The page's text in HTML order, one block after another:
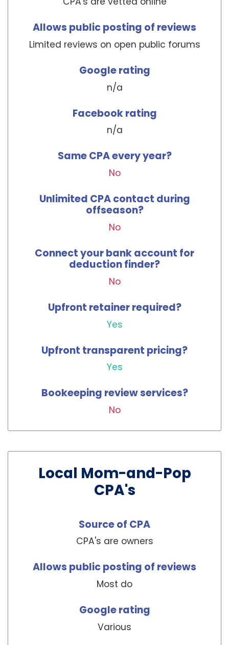
Allows public posting of reviews
Limited reviews on open public forums
Google rating
n/a
Facebook rating
n/a
Same CPA every year?
No
Unlimited CPA contact during
offseason?
No
Connect your bank account for
deduction finder?
No
Upfront retainer required?
Yes
Upfront transparent pricing?
Yes
Bookeeping review services?
No
Local Mom-and-Pop
CPA's
Source of CPA
CPA's are owners
Allows public posting of reviews
Most do
Google rating
Various